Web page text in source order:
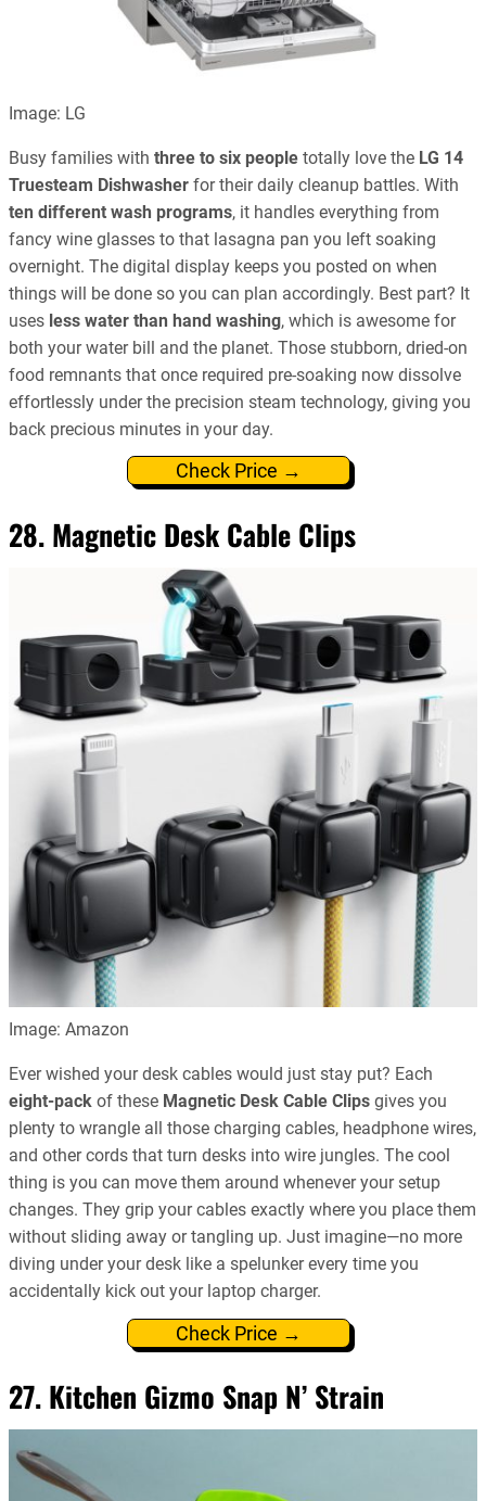
Image: LG
Busy families with three to six people totally love the LG 14
Truesteam Dishwasher for their daily cleanup battles. With
ten different wash programs, it handles everything from
fancy wine glasses to that lasagna pan you left soaking
overnight. The digital display keeps you posted on when
things will be done so you can plan accordingly. Best part? It
uses less water than hand washing, which is awesome for
both your water bill and the planet. Those stubborn, dried-on
food remnants that once required pre-soaking now dissolve
effortlessly under the precision steam technology, giving you
back precious minutes in your day.
Check Price →
28. Magnetic Desk Cable Clips
Image: Amazon
Ever wished your desk cables would just stay put? Each
eight-pack of these Magnetic Desk Cable Clips gives you
plenty to wrangle all those charging cables, headphone wires,
and other cords that turn desks into wire jungles. The cool
thing is you can move them around whenever your setup
changes. They grip your cables exactly where you place them
without sliding away or tangling up. Just imagine—no more
diving under your desk like a spelunker every time you
accidentally kick out your laptop charger.
Check Price →
27. Kitchen Gizmo Snap N’ Strain